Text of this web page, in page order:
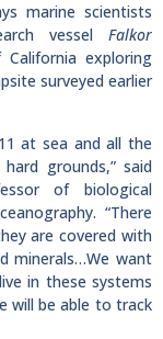
marine scientists
vessel Falkor
exploring
surveyed earlier
at sea and all the
grounds,” said
of biological
“There
are covered with
minerals…We want
in these systems
will be able to track